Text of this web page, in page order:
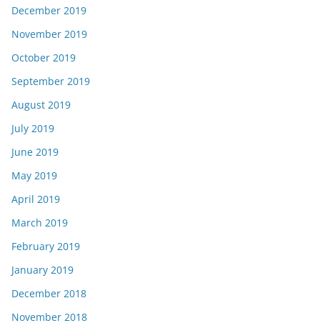
December 2019
November 2019
October 2019
September 2019
August 2019
July 2019
June 2019
May 2019
April 2019
March 2019
February 2019
January 2019
December 2018
November 2018